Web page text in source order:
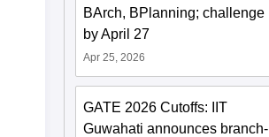
BArch, BPlanning; challenge
by April 27
Apr 25, 2026
GATE 2026 Cutoffs: IIT
Guwahati announces branch-